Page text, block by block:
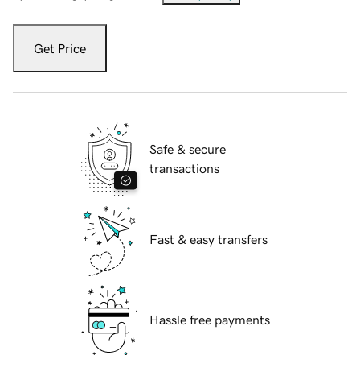
Get Price
Safe & secure
transactions
Fast & easy transfers
Hassle free payments